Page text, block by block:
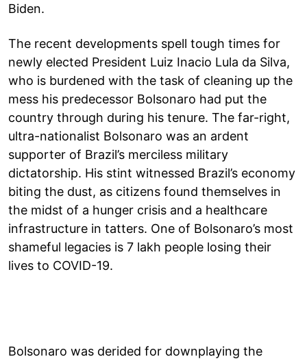
Biden.
The recent developments spell tough times for
newly elected President Luiz Inacio Lula da Silva,
who is burdened with the task of cleaning up the
mess his predecessor Bolsonaro had put the
country through during his tenure. The far-right,
ultra-nationalist Bolsonaro was an ardent
supporter of Brazil’s merciless military
dictatorship. His stint witnessed Brazil’s economy
biting the dust, as citizens found themselves in
the midst of a hunger crisis and a healthcare
infrastructure in tatters. One of Bolsonaro’s most
shameful legacies is 7 lakh people losing their
lives to COVID-19.
Bolsonaro was derided for downplaying the